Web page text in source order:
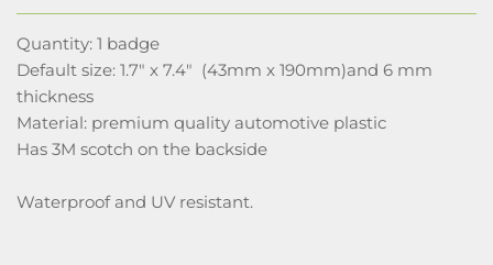
Quantity: 1 badge
Default size: 1.7" x 7.4" (43mm x 190mm)and 6 mm
thickness
Material: premium quality automotive plastic
Has 3M scotch on the backside
Waterproof and UV resistant.